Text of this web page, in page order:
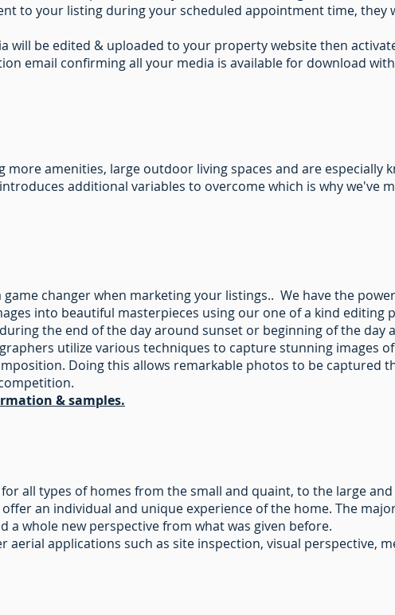
to your listing during your scheduled appointment time, they
will be edited & uploaded to your property website then
email confirming all your media is available for download
more amenities, large outdoor living spaces and are especially
additional variables to overcome which is why we've
changer when marketing your listings.. We have the
into beautiful masterpieces using our one of a kind editing
the end of the day around sunset or beginning of the day
utilize various techniques to capture stunning images
Doing this allows remarkable photos to be captured
& samples.
all types of homes from the small and quaint, to the large
an individual and unique experience of the home. The
a whole new perspective from what was given before.
aerial applications such as site inspection, visual perspective,